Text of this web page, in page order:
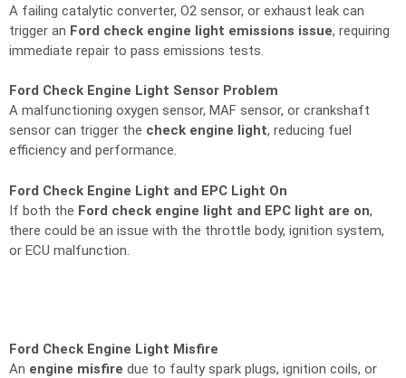
A failing catalytic converter, O2 sensor, or exhaust leak can
trigger an Ford check engine light emissions issue, requiring
immediate repair to pass emissions tests.
Ford Check Engine Light Sensor Problem
A malfunctioning oxygen sensor, MAF sensor, or crankshaft
sensor can trigger the check engine light, reducing fuel
efficiency and performance.
Ford Check Engine Light and EPC Light On
If both the Ford check engine light and EPC light are on,
there could be an issue with the throttle body, ignition system,
or ECU malfunction.
Ford Check Engine Light Misfire
An engine misfire due to faulty spark plugs, ignition coils, or